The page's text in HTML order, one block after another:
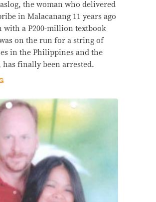
the woman who delivered
in Malacanang 11 years ago
with a P200-million textbook
on the run for a string of
in the Philippines and the
has finally been arrested.